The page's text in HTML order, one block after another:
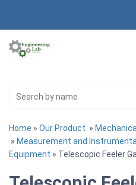
Home » Our Product »
» Measurement and
Equipment » Telescopic Feeler